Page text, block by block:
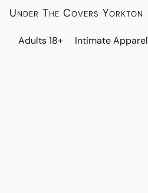
Under The Covers Yorkton
Adults 18+ Intimate Apparel